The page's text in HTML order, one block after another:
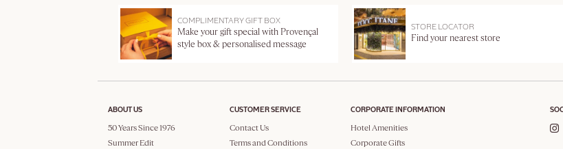
COMPLIMENTARY GIFT BOX
Make your gift special with Provençal
style box & personalised message
STORE LOCATOR
Find your nearest store
ABOUT US
50 Years Since 1976
Summer Edit
CUSTOMER SERVICE
Contact Us
Terms and Conditions
CORPORATE INFORMATION
Hotel Amenities
Corporate Gifts